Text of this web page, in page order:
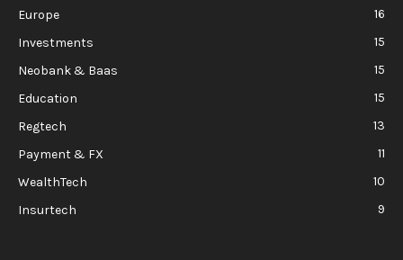
Europe
16
Investments
15
Neobank & Baas
15
Education
15
Regtech
13
Payment & FX
11
WealthTech
10
Insurtech
9